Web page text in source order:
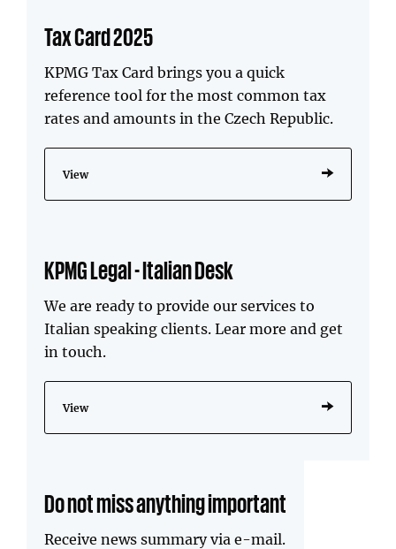
Tax Card 2025
KPMG Tax Card brings you a quick
reference tool for the most common tax
rates and amounts in the Czech Republic.
View
KPMG Legal - Italian Desk
We are ready to provide our services to
Italian speaking clients. Lear more and get
in touch.
View
Do not miss anything important
Receive news summary via e-mail.